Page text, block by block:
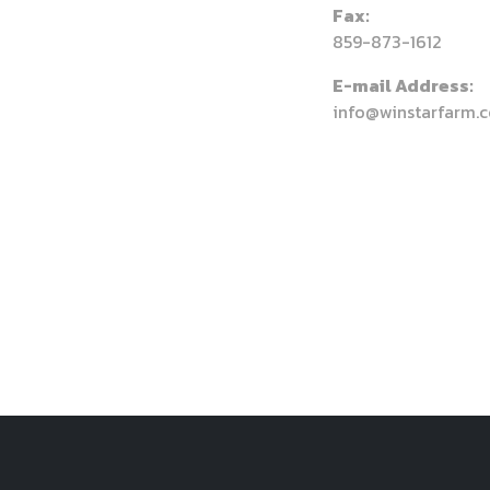
Fax:
859-873-1612
E-mail Address: